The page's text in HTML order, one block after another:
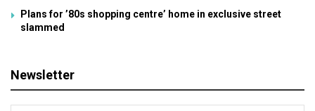
Plans for ’80s shopping centre’ home in exclusive street
slammed
Newsletter